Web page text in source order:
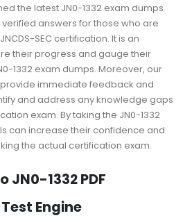
the latest JN0-1332 exam dumps
answers for those who are
SEC certification. It is an
their progress and gauge their
1332 exam dumps. Moreover, our
provide immediate feedback and
and address any knowledge gaps
exam. By taking the JN0-1332
can increase their confidence and
the actual certification exam.
JN0-1332 PDF
Engine